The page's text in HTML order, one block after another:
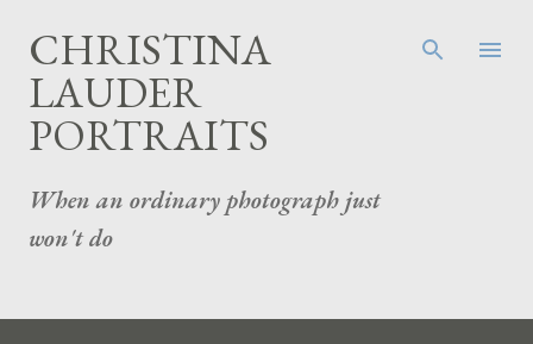
CHRISTINA
LAUDER
PORTRAITS
When an ordinary photograph just
won't do